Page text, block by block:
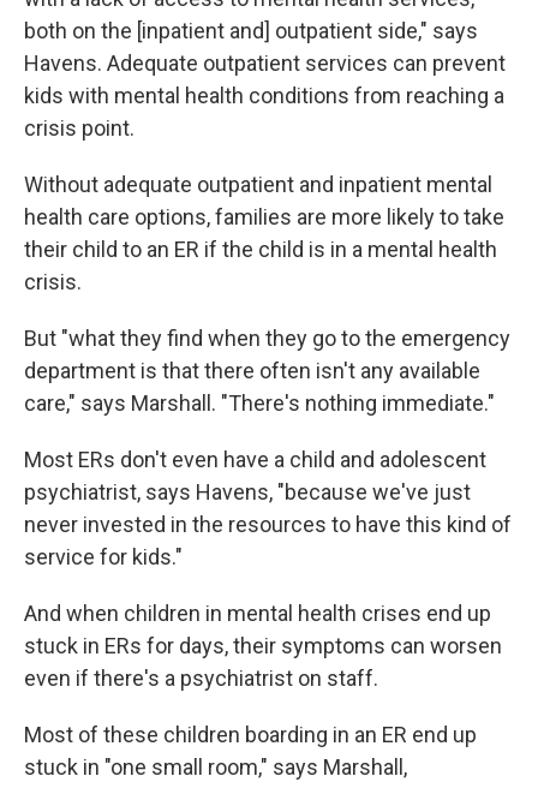
both on the [inpatient and] outpatient side," says
Havens. Adequate outpatient services can prevent
kids with mental health conditions from reaching a
crisis point.
Without adequate outpatient and inpatient mental
health care options, families are more likely to take
their child to an ER if the child is in a mental health
crisis.
But "what they find when they go to the emergency
department is that there often isn't any available
care," says Marshall. "There's nothing immediate."
Most ERs don't even have a child and adolescent
psychiatrist, says Havens, "because we've just
never invested in the resources to have this kind of
service for kids."
And when children in mental health crises end up
stuck in ERs for days, their symptoms can worsen
even if there's a psychiatrist on staff.
Most of these children boarding in an ER end up
stuck in "one small room," says Marshall,